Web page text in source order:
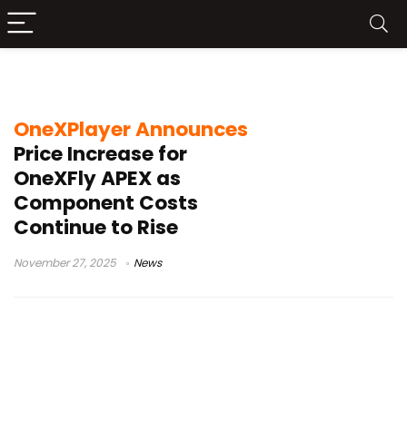
OneXPlayer Announces
Price Increase for
OneXFly APEX as
Component Costs
Continue to Rise
November 27, 2025 News